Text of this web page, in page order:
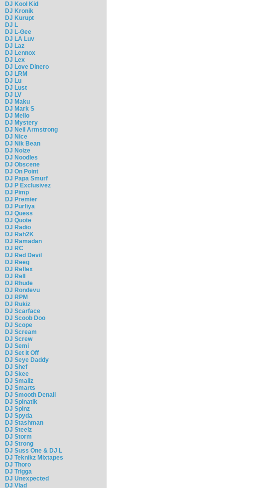
DJ Kool Kid
DJ Kronik
DJ Kurupt
DJ L
DJ L-Gee
DJ LA Luv
DJ Laz
DJ Lennox
DJ Lex
DJ Love Dinero
DJ LRM
DJ Lu
DJ Lust
DJ LV
DJ Maku
DJ Mark S
DJ Mello
DJ Mystery
DJ Neil Armstrong
DJ Nice
DJ Nik Bean
DJ Noize
DJ Noodles
DJ Obscene
DJ On Point
DJ Papa Smurf
DJ P Exclusivez
DJ Pimp
DJ Premier
DJ Purfiya
DJ Quess
DJ Quote
DJ Radio
DJ Rah2K
DJ Ramadan
DJ RC
DJ Red Devil
DJ Reeg
DJ Reflex
DJ Rell
DJ Rhude
DJ Rondevu
DJ RPM
DJ Rukiz
DJ Scarface
DJ Scoob Doo
DJ Scope
DJ Scream
DJ Screw
DJ Semi
DJ Set It Off
DJ Seye Daddy
DJ Shef
DJ Skee
DJ Smallz
DJ Smarts
DJ Smooth Denali
DJ Spinatik
DJ Spinz
DJ Spyda
DJ Stashman
DJ Steelz
DJ Storm
DJ Strong
DJ Suss One & DJ L
DJ Teknikz Mixtapes
DJ Thoro
DJ Trigga
DJ Unexpected
DJ Vlad